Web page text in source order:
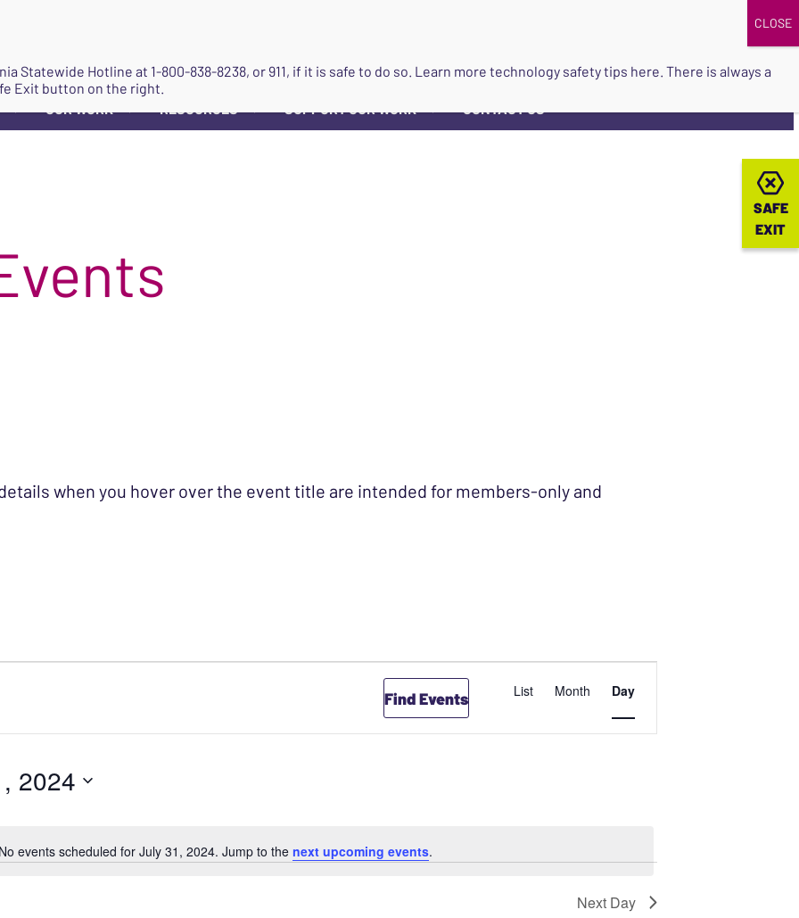
▼ OUR WORK ▼ RESOURCES ▼ SUPPORT OUR WORK ▼ CONTACT US
SAFE
EXIT
SAFE
EXIT
when you hover over the event title are intended for members-only and
Notice
No events scheduled for July 31, 2024. Jump to the next upcoming events.
Find Events
EVENT
VIEWS
List Month Day
2024
Next Day
Statewide Hotline at 1-800-838-8238, or 911, if it is safe to do so. Learn more technology safety tips here. There is always a
Exit button on the right.